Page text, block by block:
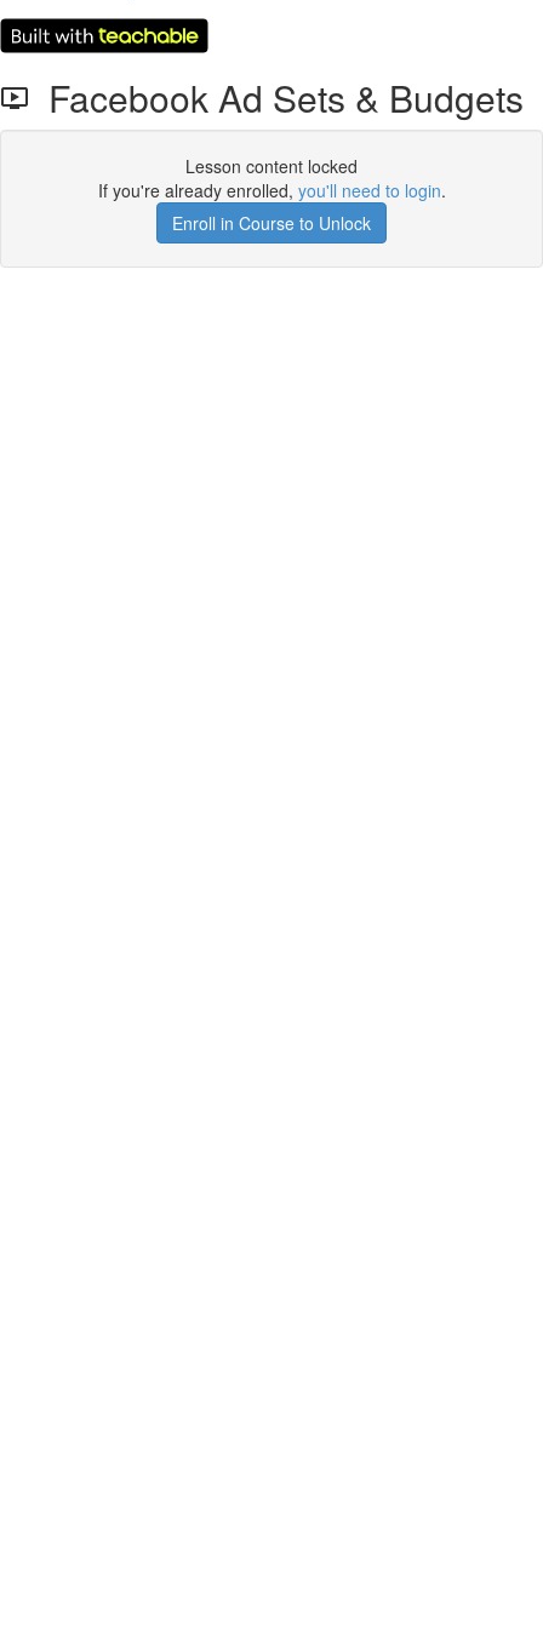
Facebook Ad Sets & Budgets
Lesson content locked
If you're already enrolled, you'll need to login.
Enroll in Course to Unlock